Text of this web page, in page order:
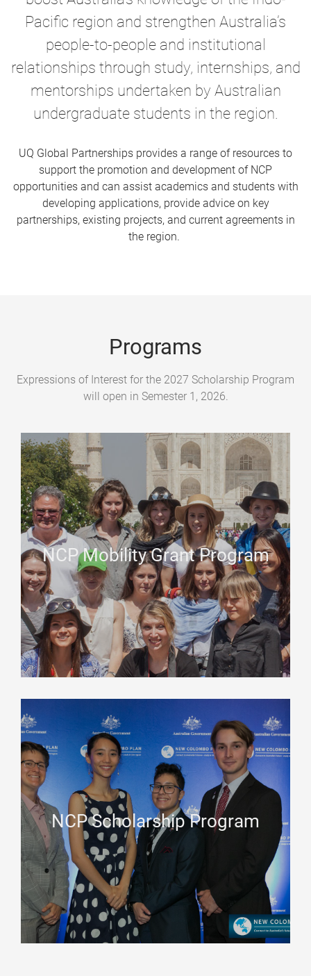
Pacific region and strengthen Australia’s
people-to-people and institutional
relationships through study, internships, and
mentorships undertaken by Australian
undergraduate students in the region.
UQ Global Partnerships provides a range of resources to
support the promotion and development of NCP
opportunities and can assist academics and students with
developing applications, provide advice on key
partnerships, existing projects, and current agreements in
the region.
Programs
Expressions of Interest for the 2027 Scholarship Program
will open in Semester 1, 2026.
NCP Mobility Grant Program
NCP Scholarship Program